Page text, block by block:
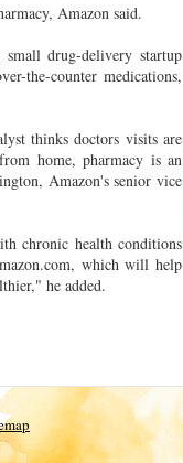
Amazon said.
drug-delivery startup
the-counter medications,
thinks doctors visits are
home, pharmacy is an
Amazon's senior vice
chronic health conditions
which will help
he added.